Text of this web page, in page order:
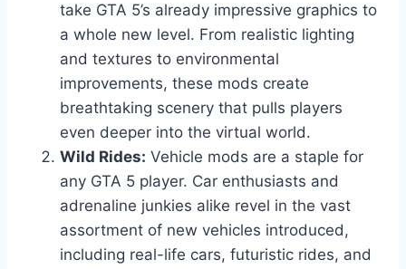
take GTA 5’s already impressive graphics to
a whole new level. From realistic lighting
and textures to environmental
improvements, these mods create
breathtaking scenery that pulls players
even deeper into the virtual world.
Wild Rides: Vehicle mods are a staple for
any GTA 5 player. Car enthusiasts and
adrenaline junkies alike revel in the vast
assortment of new vehicles introduced,
including real-life cars, futuristic rides, and